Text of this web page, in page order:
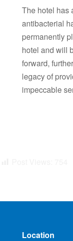
The hotel has
antibacterial
permanently
hotel and will
forward,
legacy of
impeccable
Location